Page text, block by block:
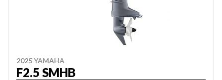
2025 YAMAHA
F2.5 SMHB